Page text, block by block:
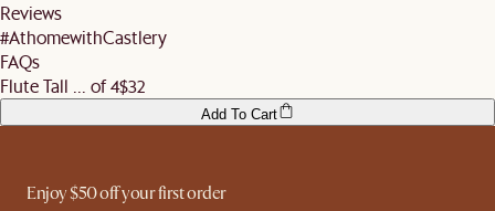
before signing off the delivery order.
Reviews
#AthomewithCastlery
FAQs
Flute Tall ... of 4$32
Add To Cart
Enjoy $50 off your first order